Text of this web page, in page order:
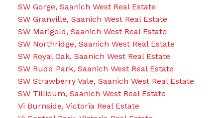
SW Gorge, Saanich West Real Estate
SW Granville, Saanich West Real Estate
SW Marigold, Saanich West Real Estate
SW Northridge, Saanich West Real Estate
SW Royal Oak, Saanich West Real Estate
SW Rudd Park, Saanich West Real Estate
SW Strawberry Vale, Saanich West Real Estate
SW Tillicum, Saanich West Real Estate
Vi Burnside, Victoria Real Estate